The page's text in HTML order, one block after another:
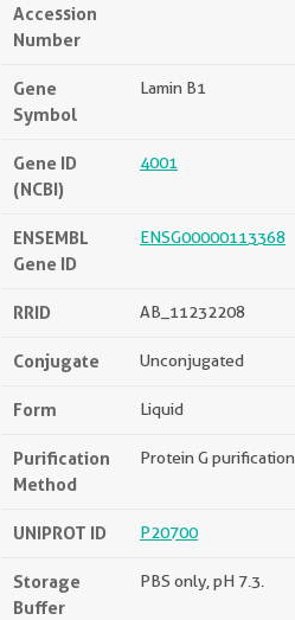
Accession
Number
Gene
Symbol
Lamin B1
Gene ID
(NCBI)
4001
ENSEMBL
Gene ID
ENSG00000113368
RRID AB_11232208
Conjugate Unconjugated
Form Liquid
Purification
Method
Protein G purification
UNIPROT ID P20700
Storage
Buffer
PBS only, pH 7.3.